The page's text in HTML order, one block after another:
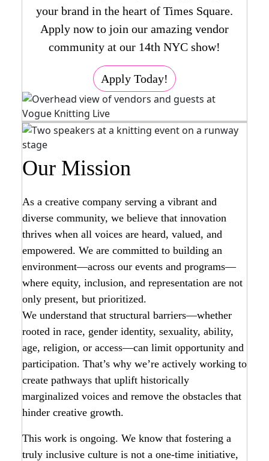
your brand in the heart of Times Square.
Apply now to join our amazing vendor
community at our 14th NYC show!
Apply Today!
Our Mission
As a creative company serving a vibrant and
diverse community, we believe that innovation
thrives when all voices are heard, valued, and
empowered. We are committed to building an
environment—across our events and programs—
where equity, inclusion, and representation are not
only present, but prioritized.
We understand that structural barriers—whether
rooted in race, gender identity, sexuality, ability,
age, religion, or access—can limit opportunity and
participation. That’s why we’re actively working to
create pathways that uplift historically
marginalized voices and remove the obstacles that
hinder creative growth.
This work is ongoing. We know that fostering a
truly inclusive culture is not a one-time initiative,